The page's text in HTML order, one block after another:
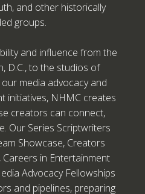
and other historically
groups.
and influence from the
D.C., to the studios of
media advocacy and
initiatives, NHMC creates
creators can connect,
Our Series Scriptwriters
Showcase, Creators
in Entertainment
Advocacy Fellowships
and pipelines, preparing